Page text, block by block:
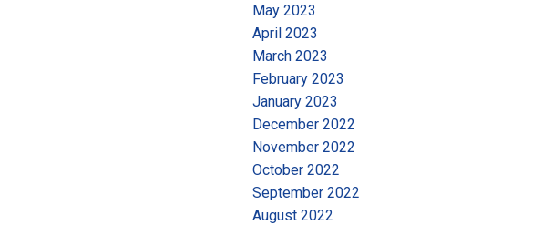
May 2023
April 2023
March 2023
February 2023
January 2023
December 2022
November 2022
October 2022
September 2022
August 2022